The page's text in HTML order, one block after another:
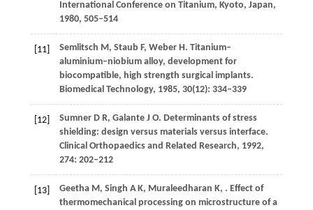
International Conference on Titanium, Kyoto, Japan,
1980, 505–514
[11] Semlitsch M , Staub F, WeberH . Titanium–
aluminium–niobium alloy, development for
biocompatible, high strength surgical implants.
Biomedical Technology, 1985, 30(12): 334–339
[12] SumnerD R, GalanteJ O. Determinants of stress
shielding: design versus materials versus interface.
Clinical Orthopaedics and Related Research, 1992,
274: 202–212
[13] GeethaM , Singh A K, Muraleedharan K, . Effect of
thermomechanical processing on microstructure of a